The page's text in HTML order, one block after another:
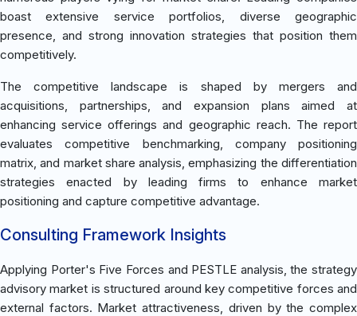
boast extensive service portfolios, diverse geographic
presence, and strong innovation strategies that position them
competitively.
The competitive landscape is shaped by mergers and
acquisitions, partnerships, and expansion plans aimed at
enhancing service offerings and geographic reach. The report
evaluates competitive benchmarking, company positioning
matrix, and market share analysis, emphasizing the differentiation
strategies enacted by leading firms to enhance market
positioning and capture competitive advantage.
Consulting Framework Insights
Applying Porter's Five Forces and PESTLE analysis, the strategy
advisory market is structured around key competitive forces and
external factors. Market attractiveness, driven by the complex